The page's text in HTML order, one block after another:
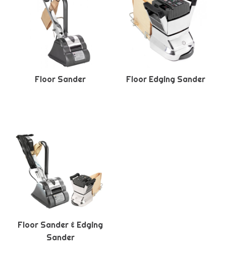
Floor Sander Floor Edging Sander
Floor Sander & Edging
Sander